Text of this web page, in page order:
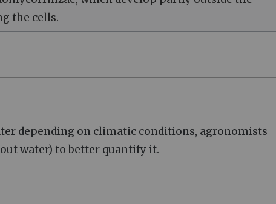
the cells.
depending on climatic conditions, agronomists
water) to better quantify it.